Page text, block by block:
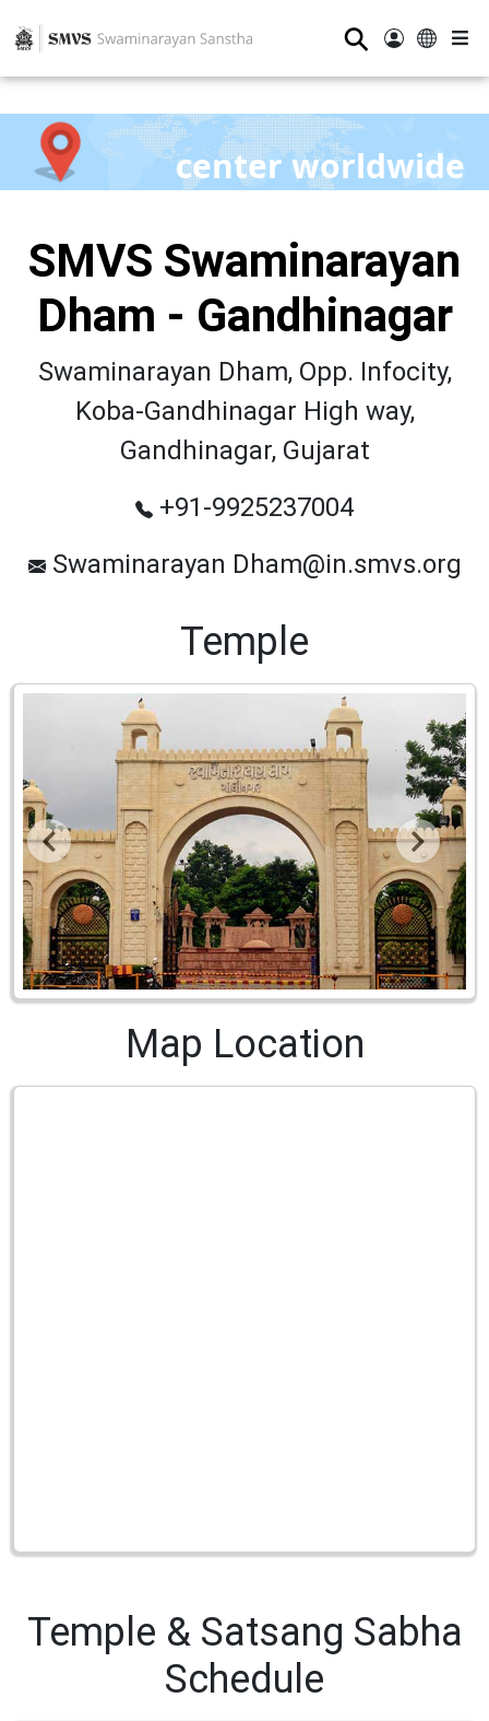
⚲
center worldwide
SMVS Swaminarayan
Dham - Gandhinagar
Swaminarayan Dham, Opp. Infocity,
Koba-Gandhinagar High way,
Gandhinagar, Gujarat
+91-9925237004
Swaminarayan Dham@in.smvs.org
Temple
Map Location
Temple & Satsang Sabha
Schedule